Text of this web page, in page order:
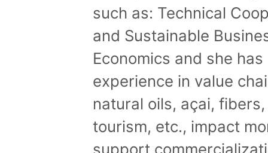
such as: Technical
and Sustainable
Economics and she
experience in value
natural oils, açai,
tourism, etc., impact
support